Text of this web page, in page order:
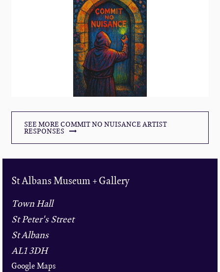
SEE MORE COMMIT NO NUISANCE ARTIST
RESPONSES
St Albans Museum + Gallery
Town Hall
St Peter's Street
St Albans
AL1 3DH
Google Maps